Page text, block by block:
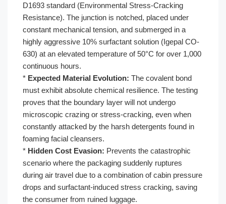
D1693 standard (Environmental Stress-Cracking
Resistance). The junction is notched, placed under
constant mechanical tension, and submerged in a
highly aggressive 10% surfactant solution (Igepal CO-
630) at an elevated temperature of 50°C for over 1,000
continuous hours.
* Expected Material Evolution: The covalent bond
must exhibit absolute chemical resilience. The testing
proves that the boundary layer will not undergo
microscopic crazing or stress-cracking, even when
constantly attacked by the harsh detergents found in
foaming facial cleansers.
* Hidden Cost Evasion: Prevents the catastrophic
scenario where the packaging suddenly ruptures
during air travel due to a combination of cabin pressure
drops and surfactant-induced stress cracking, saving
the consumer from ruined luggage.